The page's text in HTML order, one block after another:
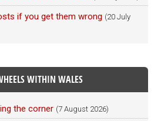
if you get them wrong (20 July
WITHIN WALES
the corner (7 August 2026)